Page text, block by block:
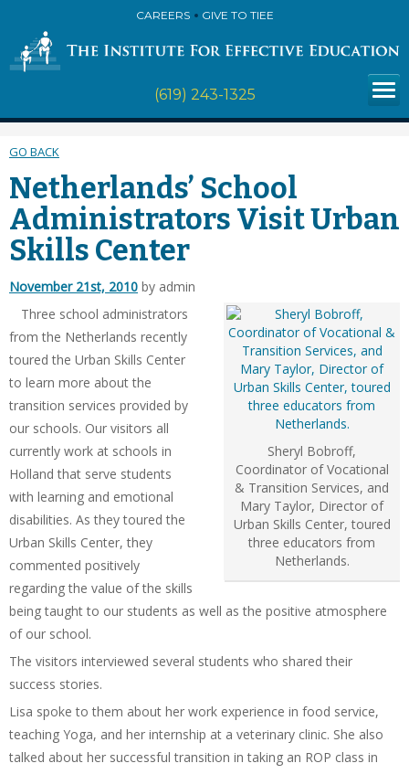
CAREERS GIVE TO TIEE
(619) 243-1325
GO BACK
Netherlands’ School
Administrators Visit Urban
Skills Center
November 21st, 2010 by admin
Sheryl Bobroff,
Coordinator of Vocational
& Transition Services, and
Mary Taylor, Director of
Urban Skills Center, toured
three educators from
Netherlands.
Three school administrators
from the Netherlands recently
toured the Urban Skills Center
to learn more about the
transition services provided by
our schools. Our visitors all
currently work at schools in
Holland that serve students
with learning and emotional
disabilities. As they toured the
Urban Skills Center, they
commented positively
regarding the value of the skills
being taught to our students as well as the positive atmosphere
of our school.
The visitors interviewed several students who shared their
success stories.
Lisa spoke to them about her work experience in food service,
teaching Yoga, and her internship at a veterinary clinic. She also
talked about her successful transition in taking an ROP class in